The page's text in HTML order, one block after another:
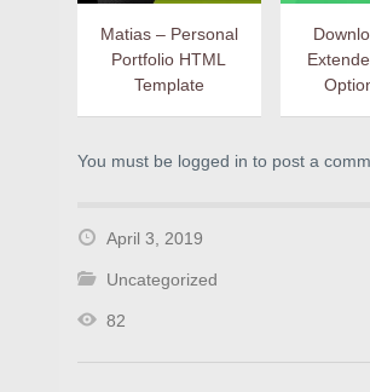
Matias – Personal
Portfolio HTML
Template
You must be logged in to post a
April 3, 2019
Uncategorized
82